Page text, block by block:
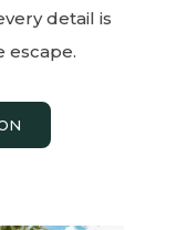
detail is
escape.